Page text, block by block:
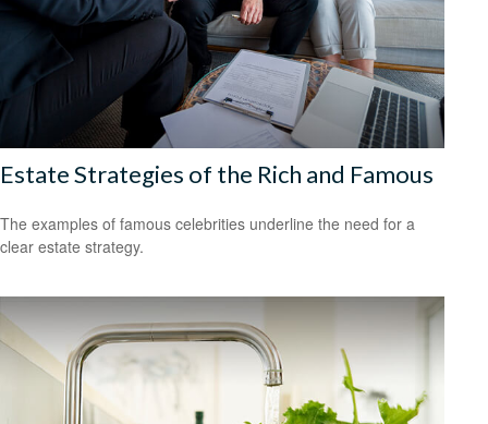
Estate Strategies of the Rich and Famous
The examples of famous celebrities underline the need for a
clear estate strategy.